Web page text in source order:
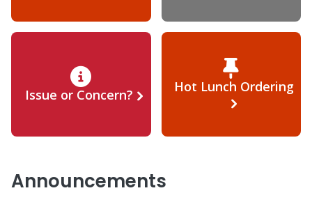
Issue or Concern? Hot Lunch Ordering
Announcements